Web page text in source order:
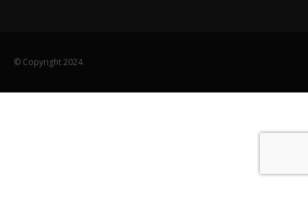
© Copyright 2024.